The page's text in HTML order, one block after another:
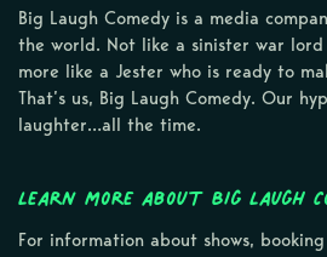
Big Laugh Comedy is a media
the world. Not like a sinister war
more like a Jester who is ready to
That’s us, Big Laugh Comedy. Our
laughter…all the time.
Learn more about Big Laugh
For information about shows,